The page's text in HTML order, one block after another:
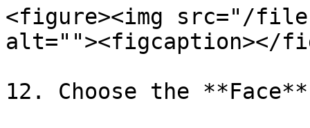
<figure><img src="/files/
alt=""><figcaption></
12. Choose the